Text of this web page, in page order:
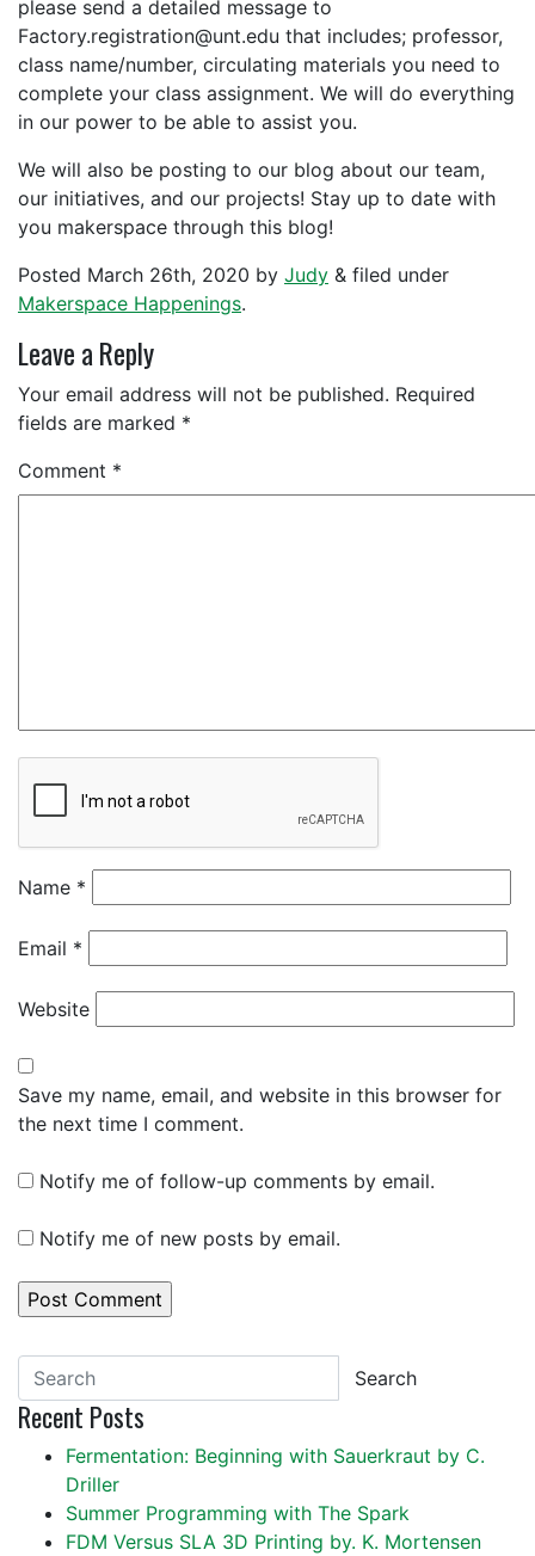
please send a detailed message to
Factory.registration@unt.edu that includes; professor,
class name/number, circulating materials you need to
complete your class assignment. We will do everything
in our power to be able to assist you.
We will also be posting to our blog about our team,
our initiatives, and our projects! Stay up to date with
you makerspace through this blog!
Posted March 26th, 2020 by Judy & filed under
Makerspace Happenings.
Leave a Reply
Your email address will not be published. Required
fields are marked *
Comment *
Name *
Email *
Website
Save my name, email, and website in this browser for
the next time I comment.
Notify me of follow-up comments by email.
Notify me of new posts by email.
Search
Recent Posts
Fermentation: Beginning with Sauerkraut by C.
Driller
Summer Programming with The Spark
FDM Versus SLA 3D Printing by. K. Mortensen